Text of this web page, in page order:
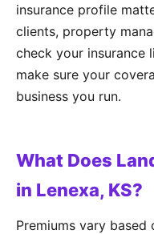
insurance profile
clients, property
check your insurance
make sure your
business you run.
What Does
in Lenexa, KS?
Premiums vary